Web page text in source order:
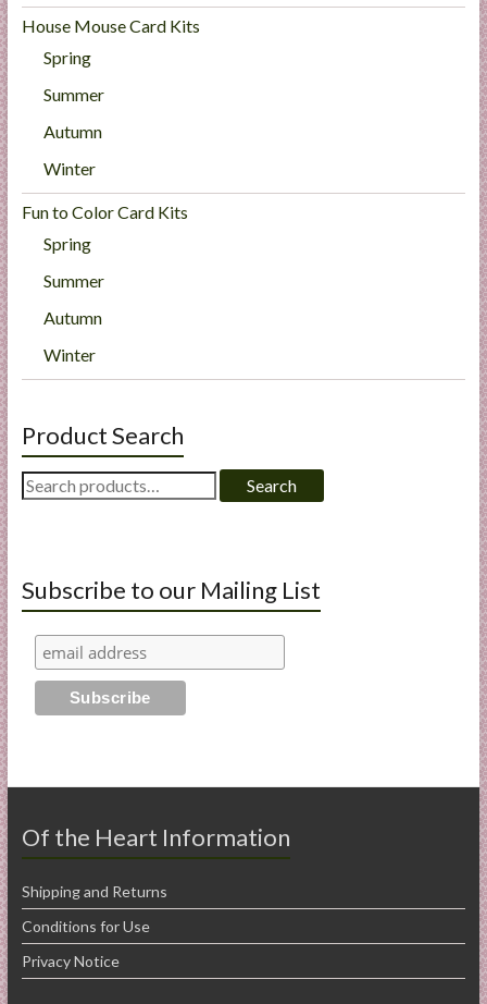
House Mouse Card Kits
Spring
Summer
Autumn
Winter
Fun to Color Card Kits
Spring
Summer
Autumn
Winter
Product Search
Search
for:
Search
Subscribe to our Mailing List
Of the Heart Information
Shipping and Returns
Conditions for Use
Privacy Notice